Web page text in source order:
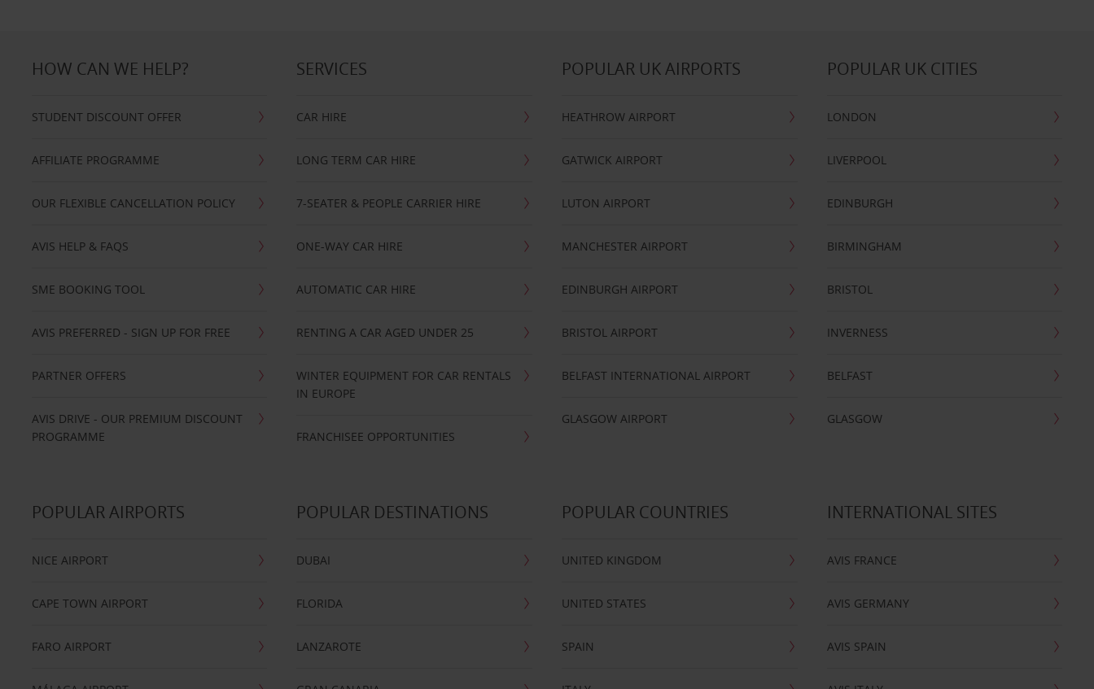
HOW CAN WE HELP?
STUDENT DISCOUNT OFFER
AFFILIATE PROGRAMME
OUR FLEXIBLE CANCELLATION POLICY
AVIS HELP & FAQS
SME BOOKING TOOL
AVIS PREFERRED - SIGN UP FOR FREE
PARTNER OFFERS
AVIS DRIVE - OUR PREMIUM DISCOUNT
PROGRAMME
SERVICES
CAR HIRE
LONG TERM CAR HIRE
7-SEATER & PEOPLE CARRIER HIRE
ONE-WAY CAR HIRE
AUTOMATIC CAR HIRE
RENTING A CAR AGED UNDER 25
WINTER EQUIPMENT FOR CAR RENTALS
IN EUROPE
FRANCHISEE OPPORTUNITIES
POPULAR UK AIRPORTS
HEATHROW AIRPORT
GATWICK AIRPORT
LUTON AIRPORT
MANCHESTER AIRPORT
EDINBURGH AIRPORT
BRISTOL AIRPORT
BELFAST INTERNATIONAL AIRPORT
GLASGOW AIRPORT
POPULAR UK CITIES
LONDON
LIVERPOOL
EDINBURGH
BIRMINGHAM
BRISTOL
INVERNESS
BELFAST
GLASGOW
POPULAR AIRPORTS
NICE AIRPORT
CAPE TOWN AIRPORT
FARO AIRPORT
POPULAR DESTINATIONS
DUBAI
FLORIDA
LANZAROTE
POPULAR COUNTRIES
UNITED KINGDOM
UNITED STATES
SPAIN
INTERNATIONAL SITES
AVIS FRANCE
AVIS GERMANY
AVIS SPAIN